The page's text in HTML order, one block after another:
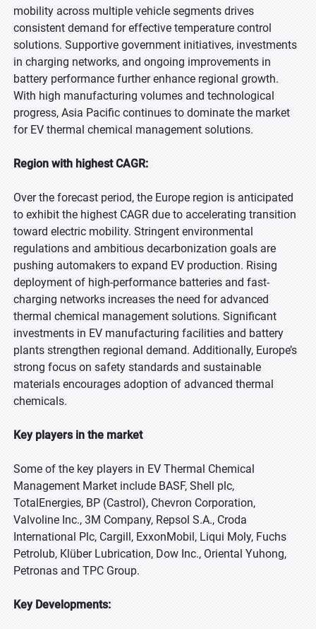
mobility across multiple vehicle segments drives
consistent demand for effective temperature control
solutions. Supportive government initiatives, investments
in charging networks, and ongoing improvements in
battery performance further enhance regional growth.
With high manufacturing volumes and technological
progress, Asia Pacific continues to dominate the market
for EV thermal chemical management solutions.
Region with highest CAGR:
Over the forecast period, the Europe region is anticipated
to exhibit the highest CAGR due to accelerating transition
toward electric mobility. Stringent environmental
regulations and ambitious decarbonization goals are
pushing automakers to expand EV production. Rising
deployment of high-performance batteries and fast-
charging networks increases the need for advanced
thermal chemical management solutions. Significant
investments in EV manufacturing facilities and battery
plants strengthen regional demand. Additionally, Europe’s
strong focus on safety standards and sustainable
materials encourages adoption of advanced thermal
chemicals.
Key players in the market
Some of the key players in EV Thermal Chemical
Management Market include BASF, Shell plc,
TotalEnergies, BP (Castrol), Chevron Corporation,
Valvoline Inc., 3M Company, Repsol S.A., Croda
International Plc, Cargill, ExxonMobil, Liqui Moly, Fuchs
Petrolub, Klüber Lubrication, Dow Inc., Oriental Yuhong,
Petronas and TPC Group.
Key Developments: